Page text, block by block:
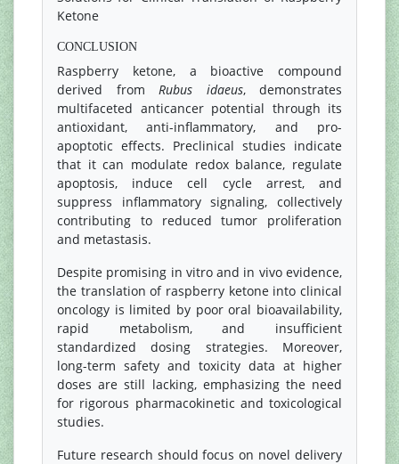
Ketone
CONCLUSION
Raspberry ketone, a bioactive compound
derived from Rubus idaeus, demonstrates
multifaceted anticancer potential through its
antioxidant, anti-inflammatory, and pro-
apoptotic effects. Preclinical studies indicate
that it can modulate redox balance, regulate
apoptosis, induce cell cycle arrest, and
suppress inflammatory signaling, collectively
contributing to reduced tumor proliferation
and metastasis.
Despite promising in vitro and in vivo evidence,
the translation of raspberry ketone into clinical
oncology is limited by poor oral bioavailability,
rapid metabolism, and insufficient
standardized dosing strategies. Moreover,
long-term safety and toxicity data at higher
doses are still lacking, emphasizing the need
for rigorous pharmacokinetic and toxicological
studies.
Future research should focus on novel delivery